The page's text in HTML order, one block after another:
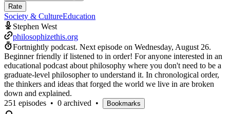
Rate
Society & CultureEducation
Stephen West
philosophizethis.org
Fortnightly podcast. Next episode on Wednesday, August 26.
Beginner friendly if listened to in order! For anyone interested in an
educational podcast about philosophy where you don't need to be a
graduate-level philosopher to understand it. In chronological order,
the thinkers and ideas that forged the world we live in are broken
down and explained.
251 episodes • 0 archived • Bookmarks